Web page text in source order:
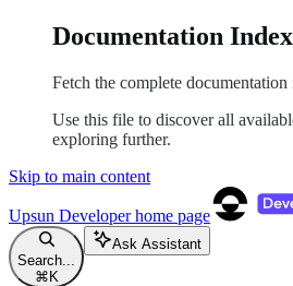
Documentation Index
Fetch the complete documentation
Use this file to discover all
exploring further.
Skip to main content
Upsun Developerhome page
Search...
⌘ K
Ask Assistant